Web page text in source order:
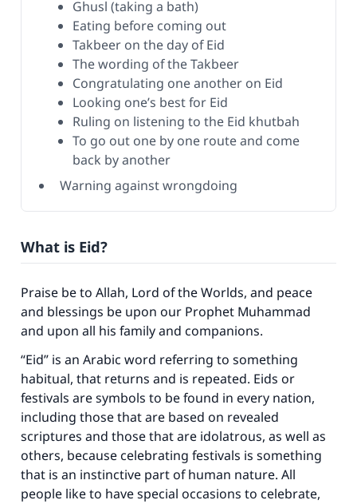
Ghusl (taking a bath)
Eating before coming out
Takbeer on the day of Eid
The wording of the Takbeer
Congratulating one another on Eid
Looking one’s best for Eid
Ruling on listening to the Eid khutbah
To go out one by one route and come
back by another
Warning against wrongdoing
What is Eid?
Praise be to Allah, Lord of the Worlds, and peace
and blessings be upon our Prophet Muhammad
and upon all his family and companions.
“Eid” is an Arabic word referring to something
habitual, that returns and is repeated. Eids or
festivals are symbols to be found in every nation,
including those that are based on revealed
scriptures and those that are idolatrous, as well as
others, because celebrating festivals is something
that is an instinctive part of human nature. All
people like to have special occasions to celebrate,